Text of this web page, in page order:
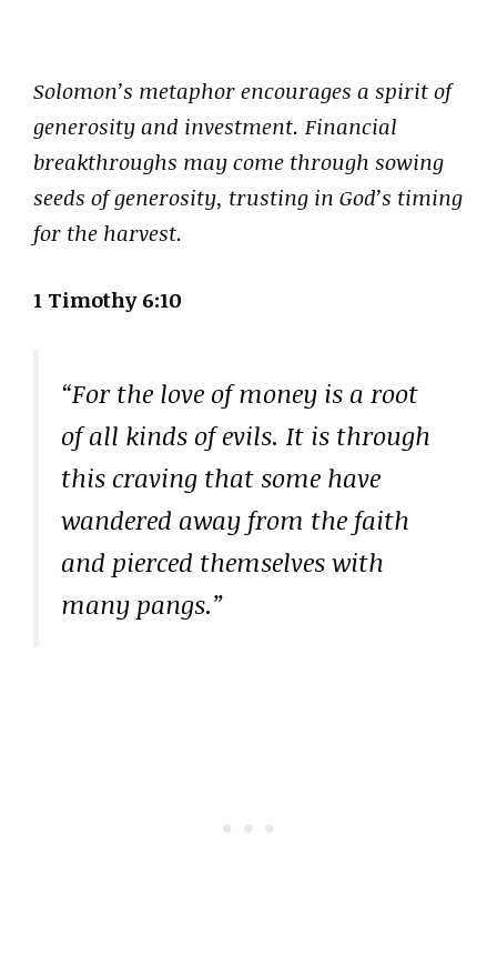
Solomon’s metaphor encourages a spirit of
generosity and investment. Financial
breakthroughs may come through sowing
seeds of generosity, trusting in God’s timing
for the harvest.
1 Timothy 6:10
“For the love of money is a root
of all kinds of evils. It is through
this craving that some have
wandered away from the faith
and pierced themselves with
many pangs.”